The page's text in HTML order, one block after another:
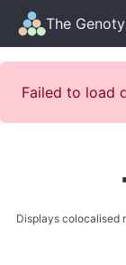
The
Failed to load
Displays colocalised